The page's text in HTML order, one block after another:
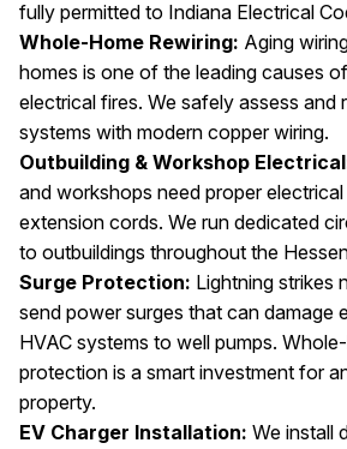
fully permitted to Indiana Electrical
Whole-Home Rewiring: Aging
homes is one of the leading causes
electrical fires. We safely assess and
systems with modern copper wiring.
Outbuilding & Workshop
and workshops need proper
extension cords. We run dedicated
to outbuildings throughout the
Surge Protection: Lightning strikes
send power surges that can damage
HVAC systems to well pumps.
protection is a smart investment for
property.
EV Charger Installation: We install